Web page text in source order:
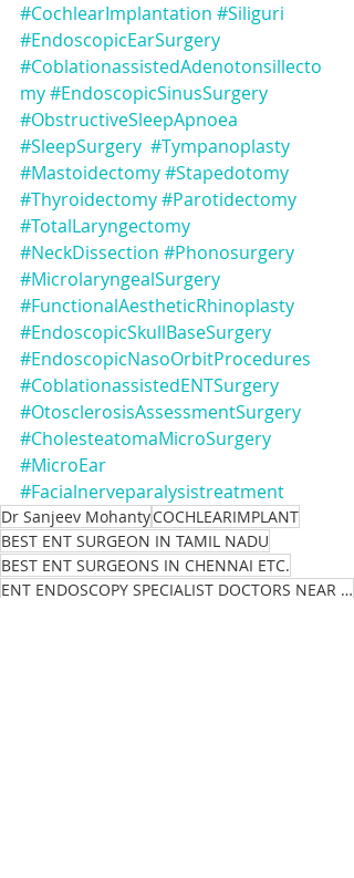
#CochlearImplantation #Siliguri
#EndoscopicEarSurgery
#CoblationassistedAdenotonsillecto
my#EndoscopicSinusSurgery
#ObstructiveSleepApnoea
#SleepSurgery #Tympanoplasty
#Mastoidectomy#Stapedotomy
#Thyroidectomy#Parotidectomy
#TotalLaryngectomy
#NeckDissection #Phonosurgery
#MicrolaryngealSurgery
#FunctionalAestheticRhinoplasty
#EndoscopicSkullBaseSurgery
#EndoscopicNasoOrbitProcedures
#CoblationassistedENTSurgery
#OtosclerosisAssessmentSurgery
#CholesteatomaMicroSurgery
#MicroEar
#Facialnerveparalysistreatment
Dr Sanjeev MohantyCOCHLEARIMPLANT
BEST ENT SURGEON IN TAMIL NADU
BEST ENT SURGEONS IN CHENNAI ETC.
ENT ENDOSCOPY SPECIALIST DOCTORS NEAR ME